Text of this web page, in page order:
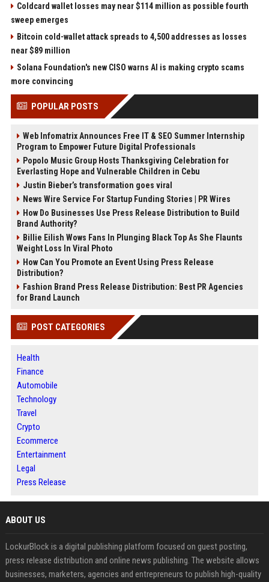
Coldcard wallet losses may near $114 million as possible fourth
sweep emerges
Bitcoin cold-wallet attack spreads to 4,500 addresses as losses
near $89 million
Solana Foundation's new CISO warns AI is making crypto scams
more convincing
POPULAR POSTS
Web Infomatrix Announces Free IT & SEO Summer Internship
Program to Empower Future Digital Professionals
Popolo Music Group Hosts Thanksgiving Celebration for
Everlasting Hope and Vulnerable Children in Cebu
Justin Bieber’s transformation goes viral
News Wire Service For Startup Funding Stories | PR Wires
How Do Businesses Use Press Release Distribution to Build
Brand Authority?
Billie Eilish Wows Fans In Plunging Black Top As She Flaunts
Weight Loss In Viral Photo
How Can You Promote an Event Using Press Release
Distribution?
Fashion Brand Press Release Distribution: Best PR Agencies
for Brand Launch
POST CATEGORIES
Health
Finance
Automobile
Technology
Travel
Crypto
Ecommerce
Entertainment
Legal
Press Release
ABOUT US
LockurBlock is a digital publishing platform focused on guest posting,
press release distribution and online news publishing. The website allows
businesses, marketers, agencies and entrepreneurs to publish high-quality